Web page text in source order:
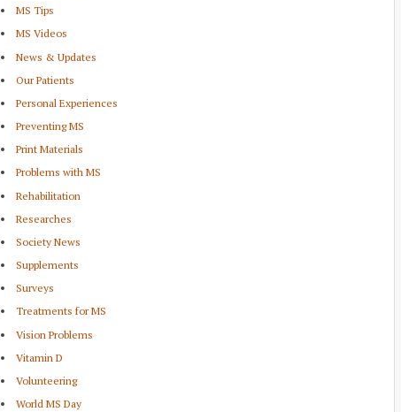
MS Tips
MS Videos
News & Updates
Our Patients
Personal Experiences
Preventing MS
Print Materials
Problems with MS
Rehabilitation
Researches
Society News
Supplements
Surveys
Treatments for MS
Vision Problems
Vitamin D
Volunteering
World MS Day